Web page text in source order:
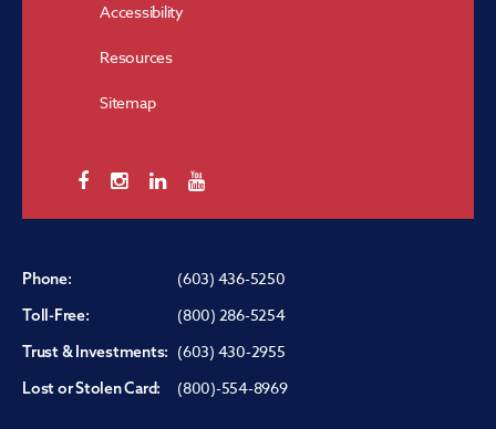
Accessibility
Resources
Sitemap
Phone: (603) 436-5250
Toll-Free: (800) 286-5254
Trust & Investments: (603) 430-2955
Lost or Stolen Card: (800)-554-8969